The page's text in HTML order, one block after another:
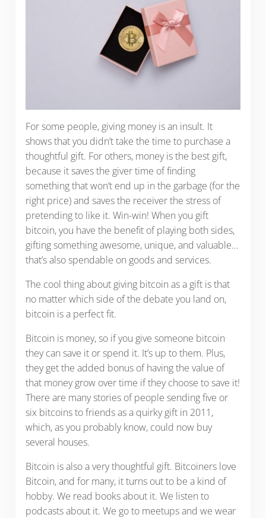
For some people, giving money is an insult. It
shows that you didn’t take the time to purchase a
thoughtful gift. For others, money is the best gift,
because it saves the giver time of finding
something that won’t end up in the garbage (for the
right price) and saves the receiver the stress of
pretending to like it. Win-win! When you gift
bitcoin, you have the benefit of playing both sides,
gifting something awesome, unique, and valuable…
that’s also spendable on goods and services.
The cool thing about giving bitcoin as a gift is that
no matter which side of the debate you land on,
bitcoin is a perfect fit.
Bitcoin is money, so if you give someone bitcoin
they can save it or spend it. It’s up to them. Plus,
they get the added bonus of having the value of
that money grow over time if they choose to save it!
There are many stories of people sending five or
six bitcoins to friends as a quirky gift in 2011,
which, as you probably know, could now buy
several houses.
Bitcoin is also a very thoughtful gift. Bitcoiners love
Bitcoin, and for many, it turns out to be a kind of
hobby. We read books about it. We listen to
podcasts about it. We go to meetups and we wear